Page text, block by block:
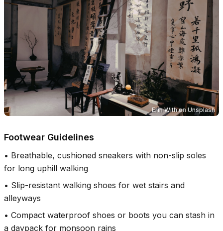
Erin WithonUnsplash
Footwear Guidelines
• Breathable, cushioned sneakers with non-slip soles
for long uphill walking
• Slip-resistant walking shoes for wet stairs and
alleyways
• Compact waterproof shoes or boots you can stash in
a daypack for monsoon rains